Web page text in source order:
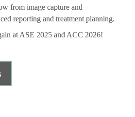
from image capture and
reporting and treatment planning.
at ASE 2025 and ACC 2026!